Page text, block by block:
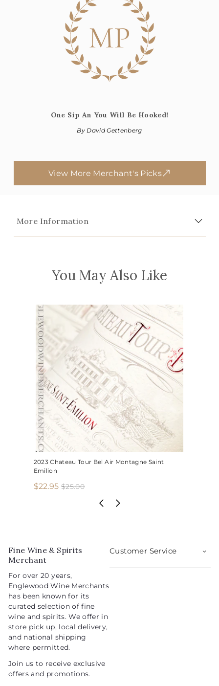
MP
One Sip An You Will Be Hooked!
By David Gettenberg
View More Merchant's Picks
More Information
You May Also Like
2023 Chateau Tour Bel Air Montagne Saint
Emilion
S
i
c
$22.95$
R
r
p
i
c
e
$25.00$
Fine Wine & Spirits
Merchant
For over 20 years,
Englewood Wine Merchants
has been known for its
curated selection of fine
wine and spirits. We offer in
store pick up, local delivery,
and national shipping
where permitted.
Join us to receive exclusive
offers and promotions.
Customer Service